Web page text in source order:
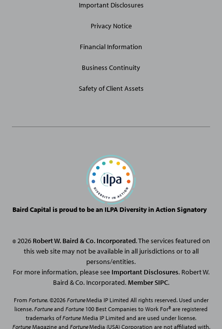
Important Disclosures
Privacy Notice
Financial Information
Business Continuity
Safety of Client Assets
Baird Capital is proud to be an ILPA Diversity in Action Signatory
©2026 Robert W. Baird & Co. Incorporated. The services featured on
this web site may not be available in all jurisdictions or to all
persons/entities.
For more information, please see Important Disclosures. Robert W.
Baird & Co. Incorporated.Member SIPC.
From Fortune. ©2026 FortuneMedia IP Limited All rights reserved. Used under
license. Fortuneand Fortune100 Best Companies to Work For® are registered
trademarks ofFortuneMedia IP Limited and are used under license.
FortuneMagazine and FortuneMedia (USA) Corporation are not affiliated with,